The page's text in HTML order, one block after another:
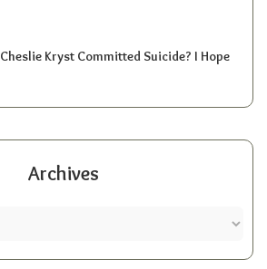
Kryst Committed Suicide? I Hope
Archives